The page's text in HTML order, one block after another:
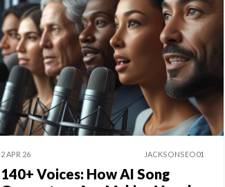
2 APR 26 JACKSONSEO01
140+ Voices: How AI Song